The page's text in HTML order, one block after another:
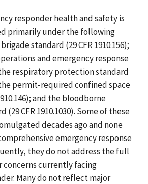
responder health and safety is
primarily under the following
standard (29 CFR 1910.156);
and emergency response
the respiratory protection standard
the permit-required confined space
and the bloodborne
(29 CFR 1910.1030). Some of these
decades ago and none
emergency response
they do not address the full
concerns currently facing
Many do not reflect major